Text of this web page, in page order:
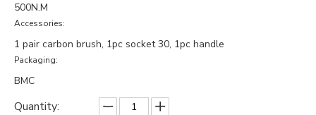
500N.M
Accessories:
1 pair carbon brush, 1pc socket 30, 1pc handle
Packaging:
BMC
Quantity: